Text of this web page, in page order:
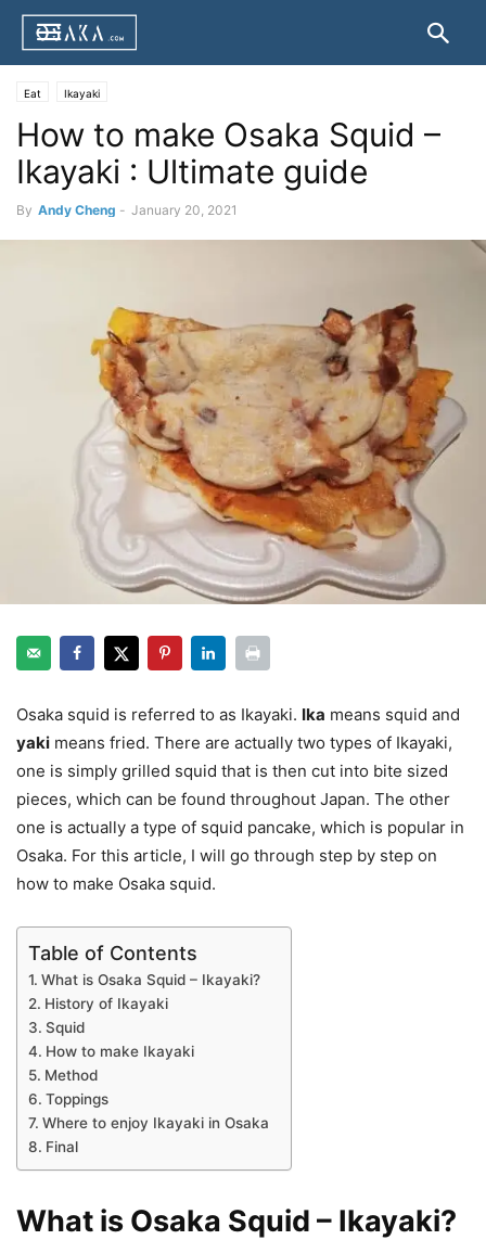
Eat Ikayaki
How to make Osaka Squid –
Ikayaki : Ultimate guide
By Andy Cheng - January 20, 2021
Osaka squid is referred to as Ikayaki. Ika means squid and
yaki means fried. There are actually two types of Ikayaki,
one is simply grilled squid that is then cut into bite sized
pieces, which can be found throughout Japan. The other
one is actually a type of squid pancake, which is popular in
Osaka. For this article, I will go through step by step on
how to make Osaka squid.
Table of Contents
What is Osaka Squid – Ikayaki?
History of Ikayaki
Squid
How to make Ikayaki
Method
Toppings
Where to enjoy Ikayaki in Osaka
Final
What is Osaka Squid – Ikayaki?